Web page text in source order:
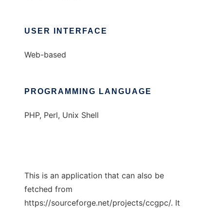
USER INTERFACE
Web-based
PROGRAMMING LANGUAGE
PHP, Perl, Unix Shell
This is an application that can also be
fetched from
https://sourceforge.net/projects/ccgpc/. It